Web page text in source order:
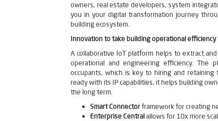
owners, real estate developers, system
you in your digital transformation journey
building ecosystem.
Innovation to take building operational
A collaborative IoT platform helps to extract
operational and engineering efficiency. The
occupants, which is key to hiring and
ready with its IP capabilities, it helps building
the long term.
Smart Connectorframework for creating
Enterprise Centralallows for 10x more